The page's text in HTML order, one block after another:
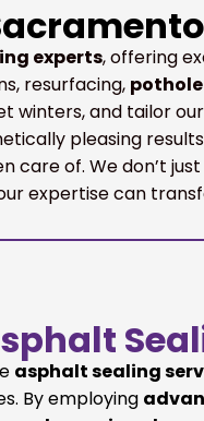
experts, offering
resurfacing,
winters, and tailor
pleasing
care of. We don’t
expertise can
asphalt sealing
By employing